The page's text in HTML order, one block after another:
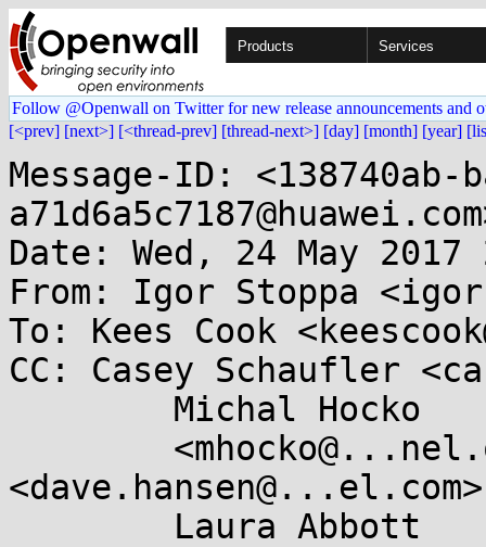
Products Services
Follow @Openwall on Twitter for new release announcements and
[<prev] [next>] [<thread-prev] [thread-next>] [day] [month] [year]
Message-ID: <138740ab-
Date: Wed, 24 May 2017
From: Igor Stoppa
To: Kees Cook
CC: Casey Schaufler